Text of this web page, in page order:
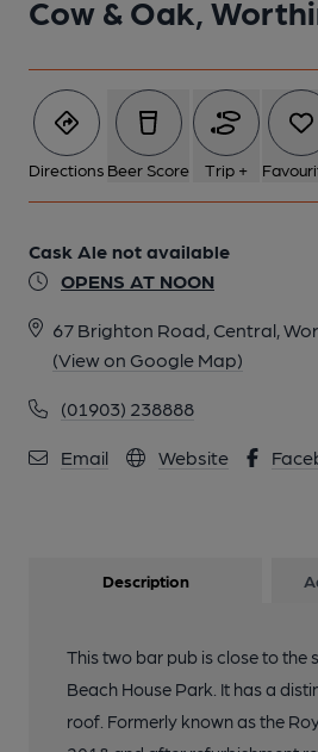
Cow & Oak,
Directions Beer Score Trip +
Cask Ale not available
OPENS AT NOON
67 Brighton Road, Central,
(View on Google Map)
(01903) 238888
Email Website
Description
This two bar pub is close to the
Beach House Park. It has a
roof. Formerly known as the